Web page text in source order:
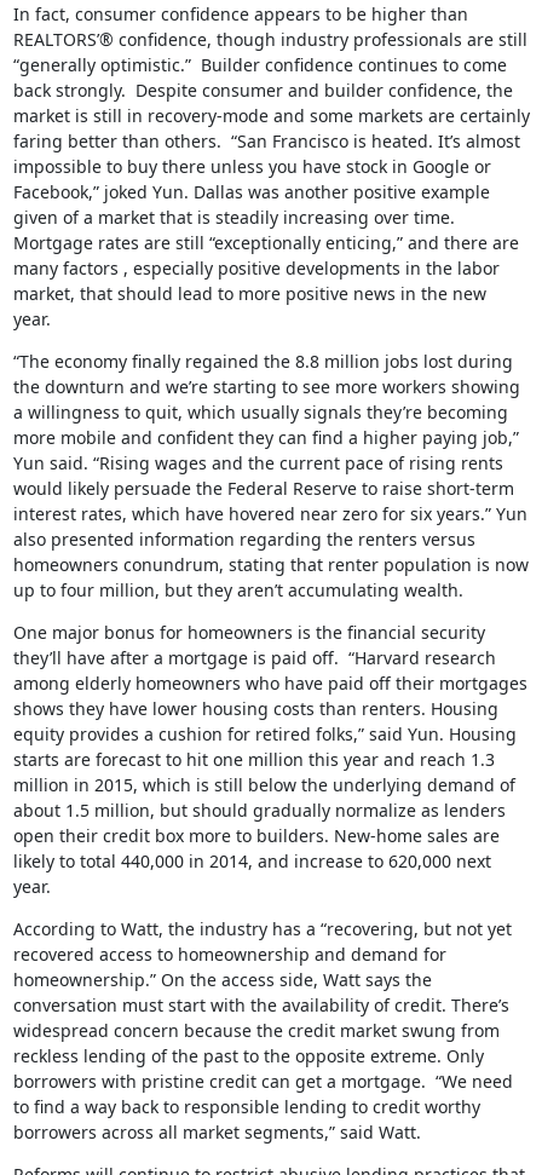
In fact, consumer confidence appears to be higher than
REALTORS’® confidence, though industry professionals are still
“generally optimistic.” Builder confidence continues to come
back strongly. Despite consumer and builder confidence, the
market is still in recovery-mode and some markets are certainly
faring better than others. “San Francisco is heated. It’s almost
impossible to buy there unless you have stock in Google or
Facebook,” joked Yun. Dallas was another positive example
given of a market that is steadily increasing over time.
Mortgage rates are still “exceptionally enticing,” and there are
many factors , especially positive developments in the labor
market, that should lead to more positive news in the new
year.
“The economy finally regained the 8.8 million jobs lost during
the downturn and we’re starting to see more workers showing
a willingness to quit, which usually signals they’re becoming
more mobile and confident they can find a higher paying job,”
Yun said. “Rising wages and the current pace of rising rents
would likely persuade the Federal Reserve to raise short-term
interest rates, which have hovered near zero for six years.” Yun
also presented information regarding the renters versus
homeowners conundrum, stating that renter population is now
up to four million, but they aren’t accumulating wealth.
One major bonus for homeowners is the financial security
they’ll have after a mortgage is paid off. “Harvard research
among elderly homeowners who have paid off their mortgages
shows they have lower housing costs than renters. Housing
equity provides a cushion for retired folks,” said Yun. Housing
starts are forecast to hit one million this year and reach 1.3
million in 2015, which is still below the underlying demand of
about 1.5 million, but should gradually normalize as lenders
open their credit box more to builders. New-home sales are
likely to total 440,000 in 2014, and increase to 620,000 next
year.
According to Watt, the industry has a “recovering, but not yet
recovered access to homeownership and demand for
homeownership.” On the access side, Watt says the
conversation must start with the availability of credit. There’s
widespread concern because the credit market swung from
reckless lending of the past to the opposite extreme. Only
borrowers with pristine credit can get a mortgage. “We need
to find a way back to responsible lending to credit worthy
borrowers across all market segments,” said Watt.